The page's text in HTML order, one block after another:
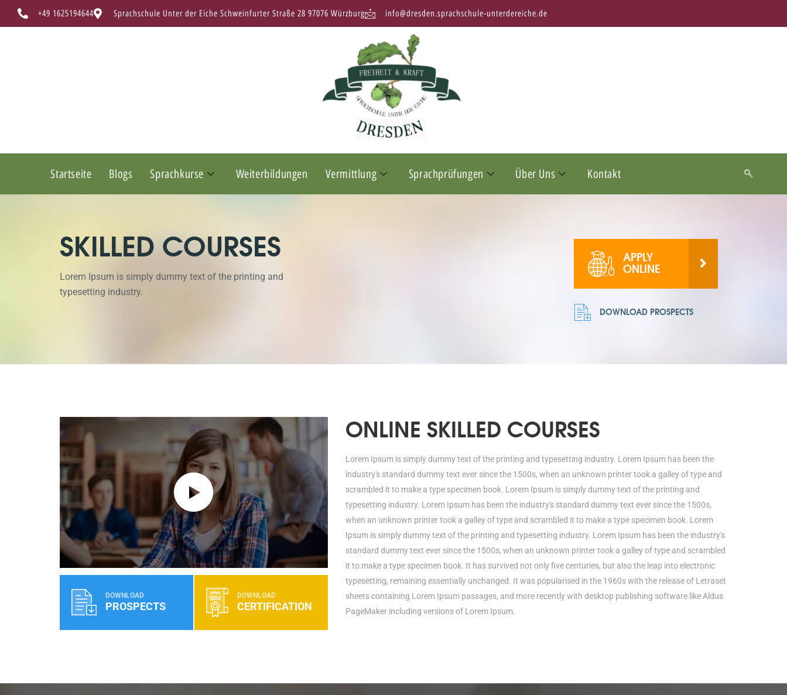
+49 1625194644 Sprachschule Unter der Eiche Schweinfurter Straße 28 97076 Würzburg info@dresden.sprachschule-unterdereiche.de
Startseite Blogs Sprachkurse Weiterbildungen Vermittlung Sprachprüfungen Über Uns Kontakt
SKILLED COURSES
Lorem Ipsum is simply dummy text of the printing and
typesetting industry.
APPLY
ONLINE
DOWNLOAD PROSPECTS
DOWNLOAD
PROSPECTS
DOWNLOAD
CERTIFICATION
ONLINE SKILLED COURSES
Lorem Ipsum is simply dummy text of the printing and typesetting industry. Lorem Ipsum has been the
industry's standard dummy text ever since the 1500s, when an unknown printer took a galley of type and
scrambled it to make a type specimen book. Lorem Ipsum is simply dummy text of the printing and
typesetting industry. Lorem Ipsum has been the industry's standard dummy text ever since the 1500s,
when an unknown printer took a galley of type and scrambled it to make a type specimen book. Lorem
Ipsum is simply dummy text of the printing and typesetting industry. Lorem Ipsum has been the industry's
standard dummy text ever since the 1500s, when an unknown printer took a galley of type and scrambled
it to make a type specimen book. It has survived not only five centuries, but also the leap into electronic
typesetting, remaining essentially unchanged. It was popularised in the 1960s with the release of Letraset
sheets containing Lorem Ipsum passages, and more recently with desktop publishing software like Aldus
PageMaker including versions of Lorem Ipsum.